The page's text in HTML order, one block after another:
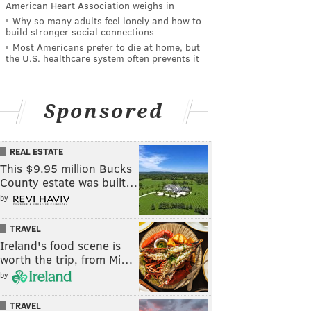
American Heart Association weighs in
Why so many adults feel lonely and how to
build stronger social connections
Most Americans prefer to die at home, but
the U.S. healthcare system often prevents it
Sponsored
REAL ESTATE
This $9.95 million Bucks
County estate was built…
by
TRAVEL
Ireland's food scene is
worth the trip, from Mi…
by
TRAVEL